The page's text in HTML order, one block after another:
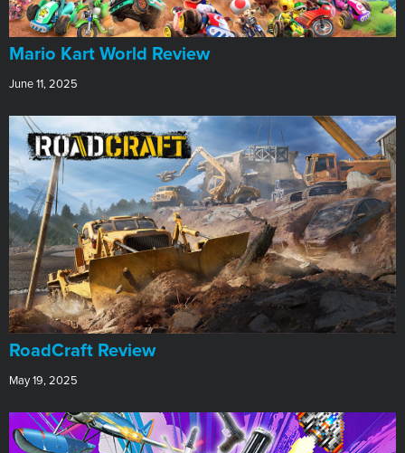
​Mario Kart World Review
June 11, 2025
RoadCraft Review
May 19, 2025